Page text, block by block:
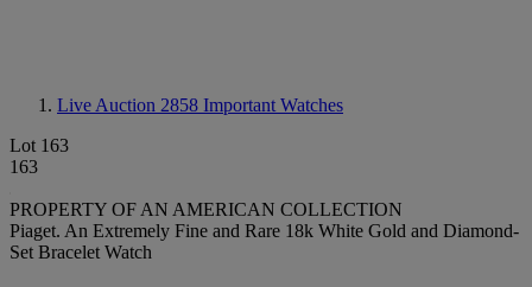
Live Auction 2858 Important Watches
Lot 163
163
PROPERTY OF AN AMERICAN COLLECTION
Piaget. An Extremely Fine and Rare 18k White Gold and Diamond-
Set Bracelet Watch